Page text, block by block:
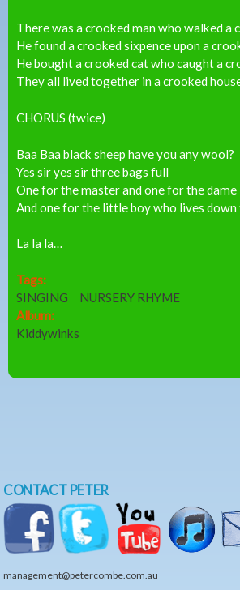
There was a crooked man who walked a
He found a crooked sixpence upon a
He bought a crooked cat who caught a
They all lived together in a crooked
CHORUS (twice)
Baa Baa black sheep have you any wool?
Yes sir yes sir three bags full
One for the master and one for the dame
And one for the little boy who lives down
La la la…
Tags:
SINGING
NURSERY RHYME
Album:
Kiddywinks
CONTACT PETER
management@petercombe.com.au